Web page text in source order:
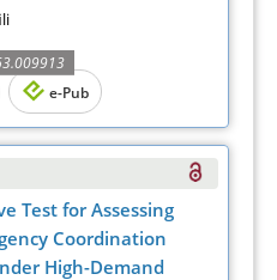
e-Pub
Test for Assessing
Coordination
High-Demand